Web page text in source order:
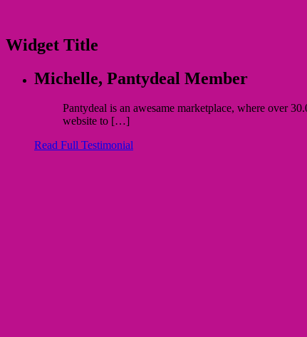
Widget Title
Michelle, Pantydeal Member
Pantydeal is an awesame marketplace, where over
website to […]
Read Full Testimonial